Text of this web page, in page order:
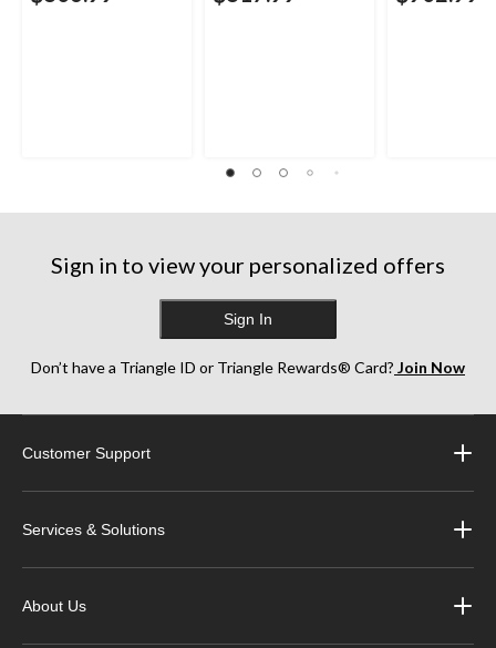
Sign in to view your personalized offers
Sign In
Don’t have a Triangle ID or Triangle Rewards® Card? Join Now
Customer Support
Services & Solutions
About Us